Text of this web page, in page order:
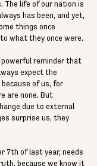
The life of our nation is
has been, and yet,
things once
what they once were.
powerful reminder that
expect the
of us, for
are none. But
due to external
surprise us, they
7th of last year, needs
because we know it